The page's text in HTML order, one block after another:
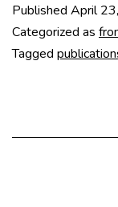
Published April
Categorized as
Tagged